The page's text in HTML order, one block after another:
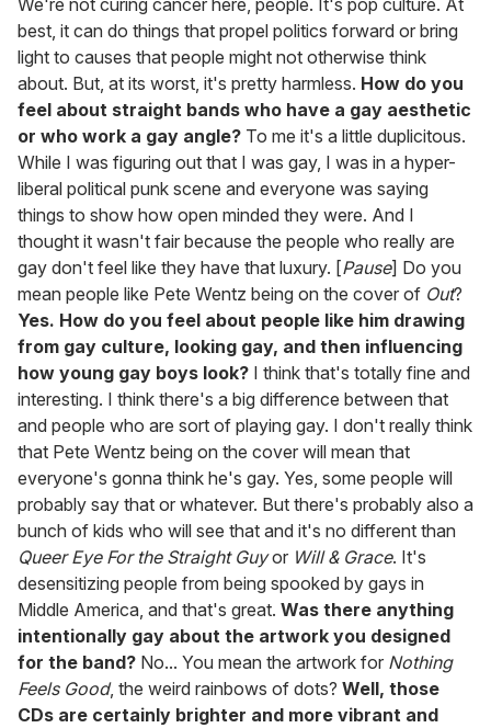
We're not curing cancer here, people. It's pop culture. At
best, it can do things that propel politics forward or bring
light to causes that people might not otherwise think
about. But, at its worst, it's pretty harmless. How do you
feel about straight bands who have a gay aesthetic
or who work a gay angle? To me it's a little duplicitous.
While I was figuring out that I was gay, I was in a hyper-
liberal political punk scene and everyone was saying
things to show how open minded they were. And I
thought it wasn't fair because the people who really are
gay don't feel like they have that luxury. [Pause] Do you
mean people like Pete Wentz being on the cover of Out?
Yes. How do you feel about people like him drawing
from gay culture, looking gay, and then influencing
how young gay boys look? I think that's totally fine and
interesting. I think there's a big difference between that
and people who are sort of playing gay. I don't really think
that Pete Wentz being on the cover will mean that
everyone's gonna think he's gay. Yes, some people will
probably say that or whatever. But there's probably also a
bunch of kids who will see that and it's no different than
Queer Eye For the Straight Guyor Will & Grace. It's
desensitizing people from being spooked by gays in
Middle America, and that's great. Was there anything
intentionally gay about the artwork you designed
for the band? No... You mean the artwork for Nothing
Feels Good, the weird rainbows of dots? Well, those
CDs are certainly brighter and more vibrant and